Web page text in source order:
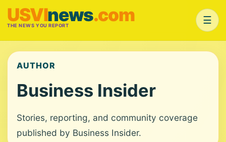
USVInews.com
THE NEWS YOU REPORT ☰
AUTHOR
Business Insider
Stories, reporting, and community coverage
published by Business Insider.